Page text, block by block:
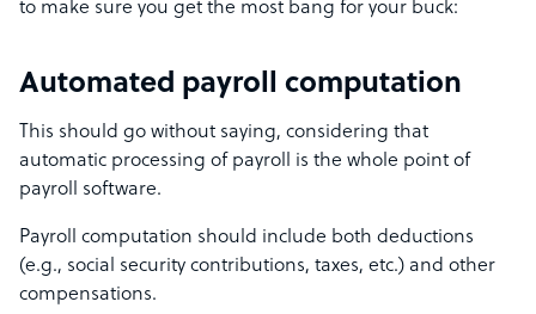
to make sure you get the most bang for your buck:
Automated payroll computation
This should go without saying, considering that
automatic processing of payroll is the whole point of
payroll software.
Payroll computation should include both deductions
(e.g., social security contributions, taxes, etc.) and other
compensations.